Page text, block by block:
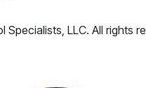
LLC. All rights